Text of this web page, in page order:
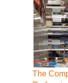
The